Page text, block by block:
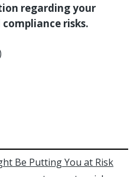
regarding your
risks.
Be Putting You at Risk